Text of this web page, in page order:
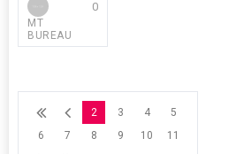
MT
BUREAU
0
2 3 4
5
6
7 8 9 10 11